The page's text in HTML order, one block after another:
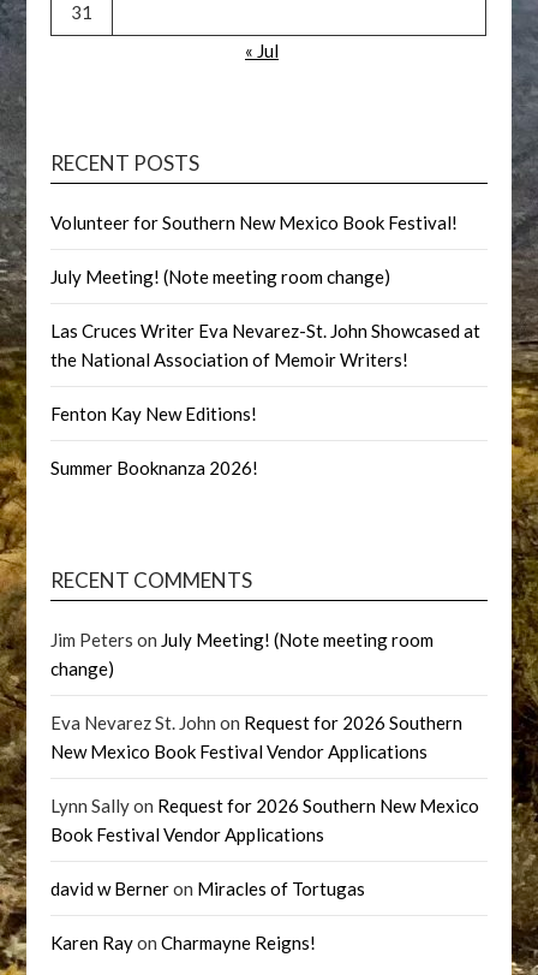
31
« Jul
RECENT POSTS
Volunteer for Southern New Mexico Book Festival!
July Meeting! (Note meeting room change)
Las Cruces Writer Eva Nevarez-St. John Showcased at
the National Association of Memoir Writers!
Fenton Kay New Editions!
Summer Booknanza 2026!
RECENT COMMENTS
Jim Peters on July Meeting! (Note meeting room
change)
Eva Nevarez St. John on Request for 2026 Southern
New Mexico Book Festival Vendor Applications
Lynn Sallyon Request for 2026 Southern New Mexico
Book Festival Vendor Applications
david w Berneron Miracles of Tortugas
Karen RayonCharmayne Reigns!